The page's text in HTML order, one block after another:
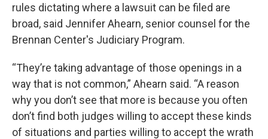
rules dictating where a lawsuit can be filed are
broad, said Jennifer Ahearn, senior counsel for the
Brennan Center's Judiciary Program.
“They’re taking advantage of those openings in a
way that is not common,” Ahearn said. “A reason
why you don’t see that more is because you often
don’t find both judges willing to accept these kinds
of situations and parties willing to accept the wrath